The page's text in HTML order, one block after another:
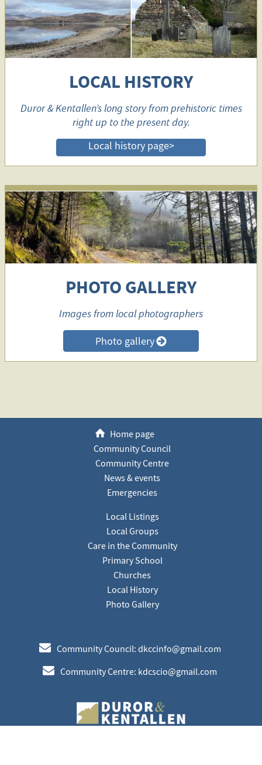
LOCAL HISTORY
Duror & Kentallen’s long story from prehistoric times
right up to the present day.
Local history page>
PHOTO GALLERY
Images from local photographers
Photo gallery>
h Home page
Community Council
Community Centre
News & events
Emergencies
Local Listings
Local Groups
Care in the Community
Primary School
Churches
Local History
Photo Gallery
e Community Council: dkccinfo@gmail.com
e Community Centre: kdcscio@gmail.com